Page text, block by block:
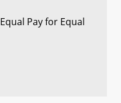
Pay for Equal